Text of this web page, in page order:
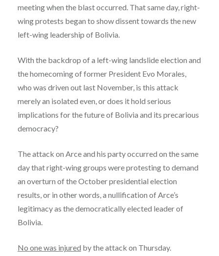
meeting when the blast occurred. That same day, right-
wing protests began to show dissent towards the new
left-wing leadership of Bolivia.
With the backdrop of a left-wing landslide election and
the homecoming of former President Evo Morales,
who was driven out last November, is this attack
merely an isolated even, or does it hold serious
implications for the future of Bolivia and its precarious
democracy?
The attack on Arce and his party occurred on the same
day that right-wing groups were protesting to demand
an overturn of the October presidential election
results, or in other words, a nullification of Arce’s
legitimacy as the democratically elected leader of
Bolivia.
No one was injured by the attack on Thursday.